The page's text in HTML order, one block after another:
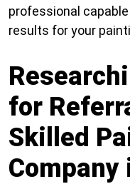
professional
results for your
for
Skilled
Company